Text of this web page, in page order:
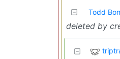
Todd
deleted by